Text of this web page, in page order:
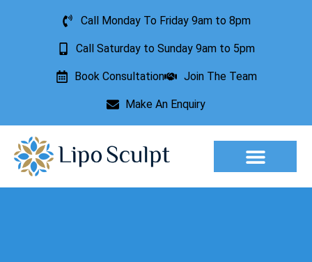
Call Monday To Friday 9am to 8pm
Call Saturday to Sunday 9am to 5pm
Book Consultation Join The Team
Make An Enquiry